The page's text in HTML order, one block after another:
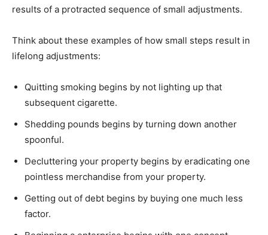
results of a protracted sequence of small adjustments.
Think about these examples of how small steps result in
lifelong adjustments:
Quitting smoking begins by not lighting up that
subsequent cigarette.
Shedding pounds begins by turning down another
spoonful.
Decluttering your property begins by eradicating one
pointless merchandise from your property.
Getting out of debt begins by buying one much less
factor.